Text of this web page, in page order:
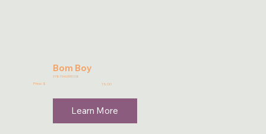
Bom Boy
9781946395108
Price: $ 15.00
Learn More